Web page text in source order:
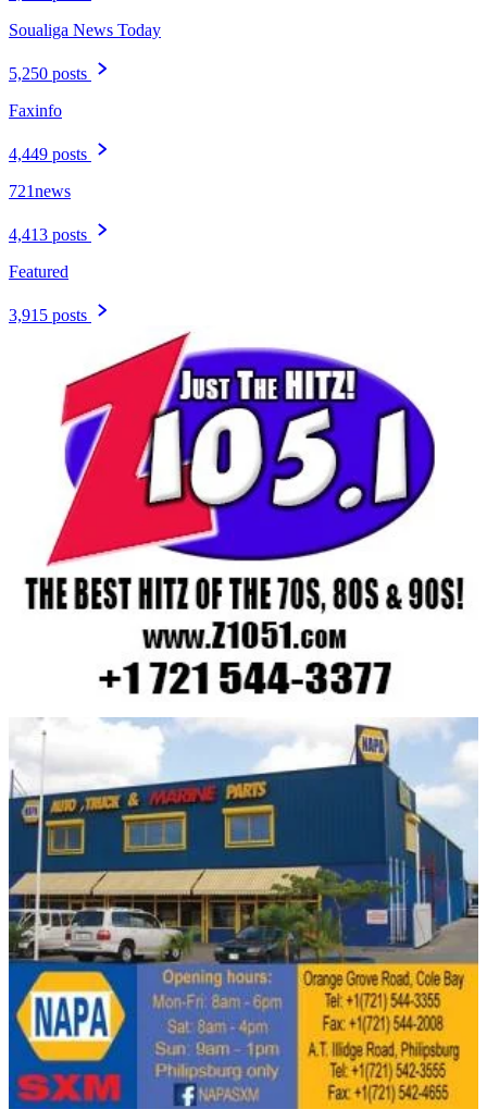
Soualiga News Today
5,250 posts
Faxinfo
4,449 posts
721news
4,413 posts
Featured
3,915 posts